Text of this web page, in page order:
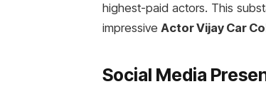
highest-paid actors. This
impressiveActor Vijay Car
Social Media